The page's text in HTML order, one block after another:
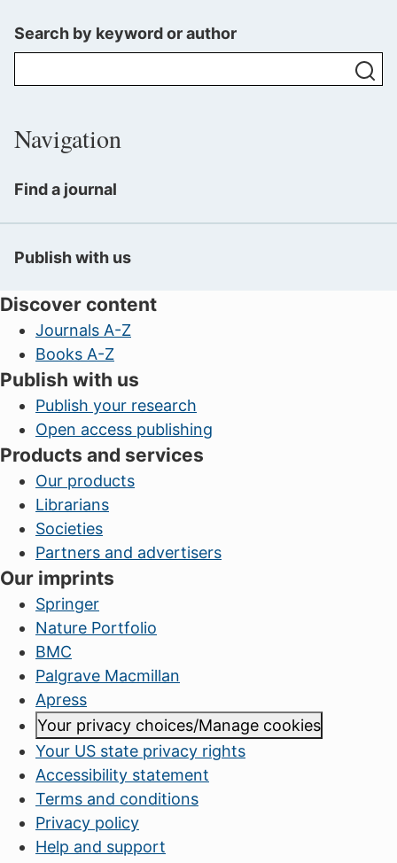
Search by keyword or author
Navigation
Find a journal
Publish with us
Discover content
Journals A-Z
Books A-Z
Publish with us
Publish your research
Open access publishing
Products and services
Our products
Librarians
Societies
Partners and advertisers
Our imprints
Springer
Nature Portfolio
BMC
Palgrave Macmillan
Apress
Your privacy choices/Manage cookies
Your US state privacy rights
Accessibility statement
Terms and conditions
Privacy policy
Help and support